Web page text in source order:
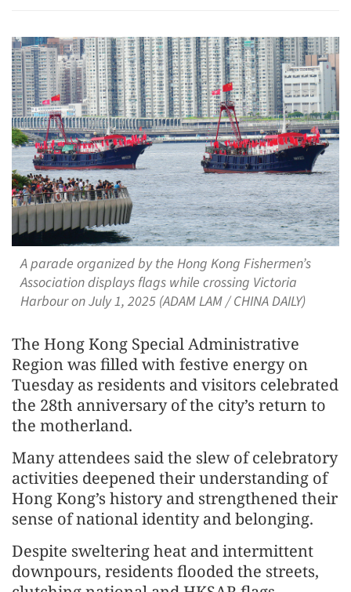
A parade organized by the Hong Kong Fishermen’s
Association displays flags while crossing Victoria
Harbour on July 1, 2025 (ADAM LAM / CHINA DAILY)
The Hong Kong Special Administrative
Region was filled with festive energy on
Tuesday as residents and visitors celebrated
the 28th anniversary of the city’s return to
the motherland.
Many attendees said the slew of celebratory
activities deepened their understanding of
Hong Kong’s history and strengthened their
sense of national identity and belonging.
Despite sweltering heat and intermittent
downpours, residents flooded the streets,